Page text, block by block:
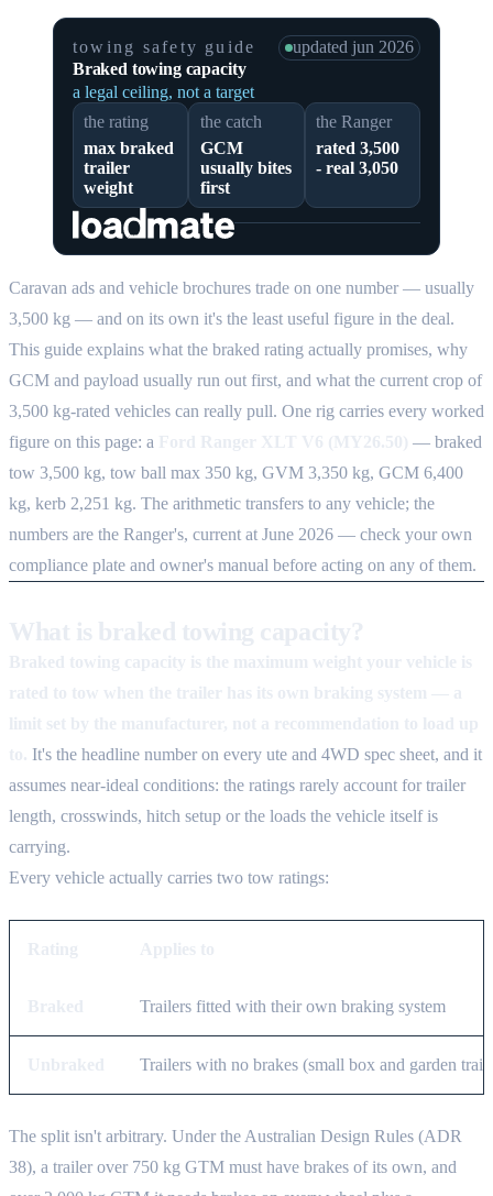
towing safety guide updated jun 2026
Braked towing capacity
a legal ceiling, not a target
the rating
max braked
trailer
weight
the catch
GCM
usually bites
first
the Ranger
rated 3,500
- real 3,050
Caravan ads and vehicle brochures trade on one number — usually
3,500 kg — and on its own it's the least useful figure in the deal.
This guide explains what the braked rating actually promises, why
GCM and payload usually run out first, and what the current crop of
3,500 kg-rated vehicles can really pull. One rig carries every worked
figure on this page: a
— braked
tow 3,500 kg, tow ball max 350 kg, GVM 3,350 kg, GCM 6,400
kg, kerb 2,251 kg. The arithmetic transfers to any vehicle; the
numbers are the Ranger's, current at June 2026 — check your own
compliance plate and owner's manual before acting on any of them.
It's the headline number on every ute and 4WD spec sheet, and it
assumes near-ideal conditions: the ratings rarely account for trailer
length, crosswinds, hitch setup or the loads the vehicle itself is
carrying.
Every vehicle actually carries two tow ratings:
Trailers fitted with their own braking system
Trailers with no brakes (small box and garden
The split isn't arbitrary. Under the Australian Design Rules (ADR
38), a trailer over 750 kg GTM must have brakes of its own, and